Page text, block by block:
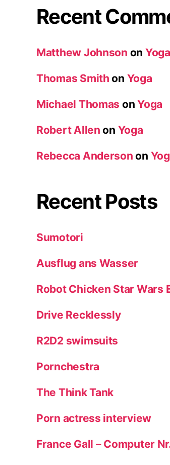
Recent
Matthew Johnson on Yoga
Thomas Smith on Yoga
Michael Thomas onYoga
Robert Allen on Yoga
Rebecca Anderson on
Recent Posts
Sumotori
Ausflug ans Wasser
Robot Chicken Star Wars
Drive Recklessly
R2D2 swimsuits
Pornchestra
The Think Tank
Porn actress interview
France Gall – Computer